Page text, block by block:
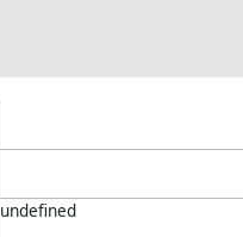
undefined